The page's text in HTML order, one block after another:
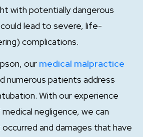
with potentially dangerous
lead to severe, life-
complications.
our medical malpractice
numerous patients address
With our experience
negligence, we can
and damages that have